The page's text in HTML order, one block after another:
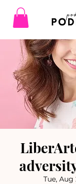
Tue, Aug